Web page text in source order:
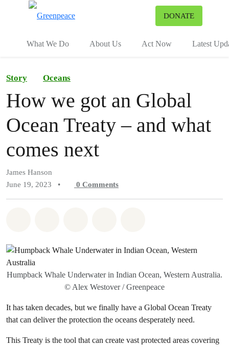
DONATE
What We Do About Us Act Now Latest
Story Oceans
How we got an Global
Ocean Treaty – and what
comes next
James Hanson
June 19, 2023
• 0 Comments
Humpback Whale Underwater in Indian Ocean, Western Australia.
© Alex Westover / Greenpeace
It has taken decades, but we finally have a Global Ocean Treaty
that can deliver the protection the oceans desperately need.
This Treaty is the tool that can create vast protected areas covering